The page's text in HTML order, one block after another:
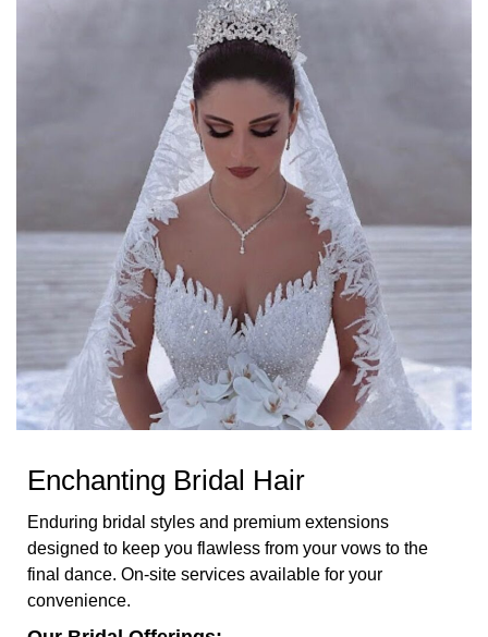
Enchanting Bridal Hair
Enduring bridal styles and premium extensions
designed to keep you flawless from your vows to the
final dance. On-site services available for your
convenience.